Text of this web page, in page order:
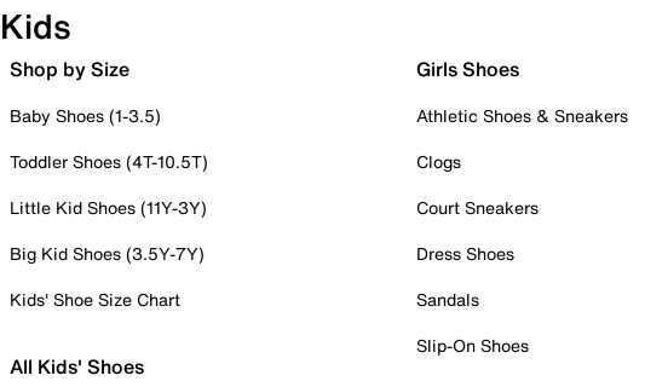
Kids
Shop by Size
Baby Shoes (1-3.5)
Toddler Shoes (4T-10.5T)
Little Kid Shoes (11Y-3Y)
Big Kid Shoes (3.5Y-7Y)
Kids' Shoe Size Chart
All Kids' Shoes
Girls Shoes
Athletic Shoes & Sneakers
Clogs
Court Sneakers
Dress Shoes
Sandals
Slip-On Shoes